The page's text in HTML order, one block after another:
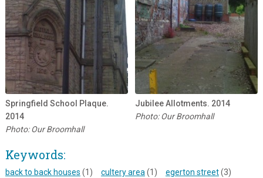
Springfield School Plaque.
2014
Photo: Our Broomhall
Jubilee Allotments. 2014
Photo: Our Broomhall
Keywords:
back to back houses (1) cultery area(1) egerton street(3)